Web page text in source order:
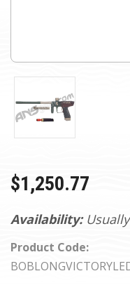
Availability:
Product Code:
$1,250.77